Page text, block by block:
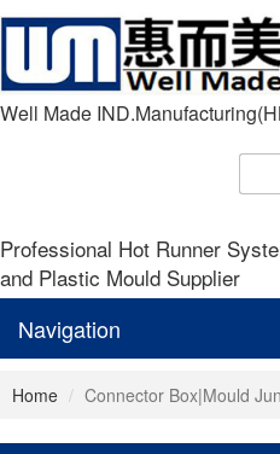
Well Made
Professional Hot Runner
and Plastic Mould Supplier
Navigation
Home Connector Box|Mould